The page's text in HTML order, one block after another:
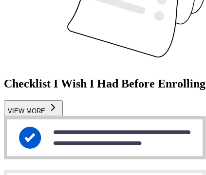
Checklist I Wish I Had Before Enrolling
VIEW MORE